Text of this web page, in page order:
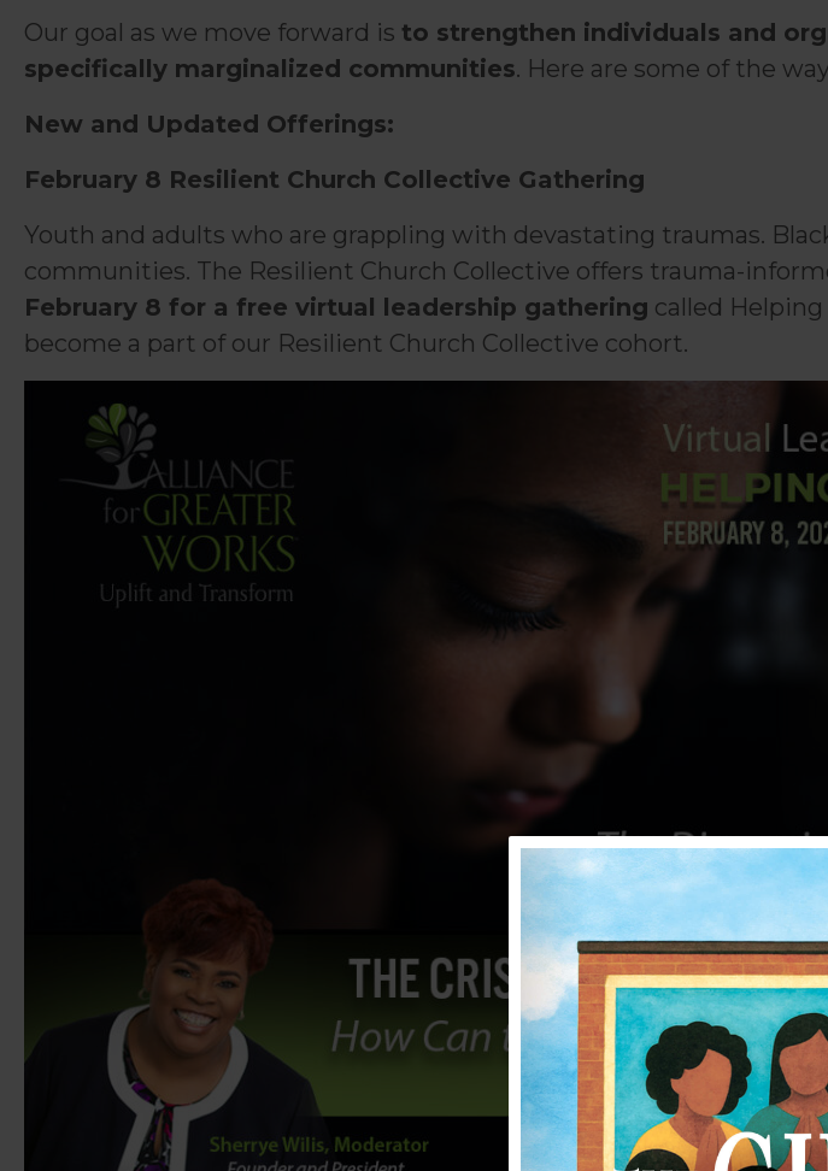
Our goal as we move forward is to strengthen individuals and
specifically marginalized communities. Here are some of the
New and Updated Offerings:
February 8 Resilient Church Collective Gathering
Youth and adults who are grappling with devastating traumas.
communities. The Resilient Church Collective offers trauma-
February 8 for a free virtual leadership gathering called
become a part of our Resilient Church Collective cohort.